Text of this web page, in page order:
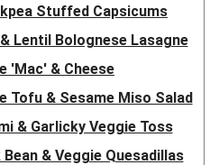
Stuffed Capsicums
Lentil Bolognese Lasagne
'Mac' & Cheese
Tofu & Sesame Miso Salad
& Garlicky Veggie Toss
& Veggie Quesadillas